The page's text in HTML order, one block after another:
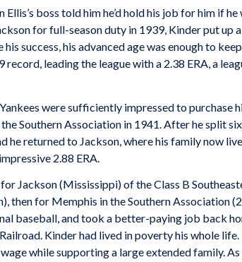
Ellis’s boss told him he’d hold his job for him if
for full-season duty in 1939, Kinder put up
his success, his advanced age was enough to
record, leading the league with a 2.38 ERA, a
were sufficiently impressed to purchase
Southern Association in 1941. After he split
he returned to Jackson, where his family now
2.88 ERA.
Jackson (Mississippi) of the Class B
then for Memphis in the Southern Association
baseball, and took a better-paying job back
Kinder had lived in poverty his whole
while supporting a large extended family.